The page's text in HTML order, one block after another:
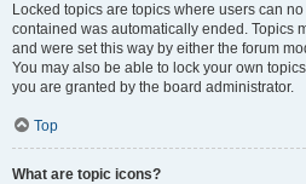
Locked topics are topics where users can
contained was automatically ended. Topics
and were set this way by either the forum
You may also be able to lock your own
you are granted by the board administrator.
Top
What are topic icons?